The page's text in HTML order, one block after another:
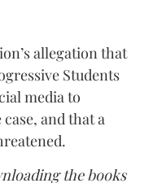
allegation that
Students
media to
and that a
the books